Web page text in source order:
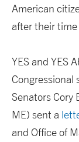
American
after their time
YES and YES
Congressional
Senators Cory
ME) sent a
and Office of